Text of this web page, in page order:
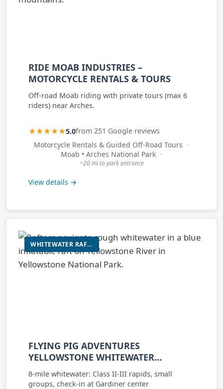
RIDE MOAB INDUSTRIES –
MOTORCYCLE RENTALS & TOURS
Off-road Moab riding with private tours (max 6
riders) near Arches.
★★★★★5.0from 251 Google reviews
Motorcycle Rentals & Guided Off-Road Tours
Moab • Arches National Park
~20 mi to park entrance
View details →
WHITEWATER RAFTING / SCENIC FLOAT
FLYING PIG ADVENTURES
YELLOWSTONE WHITEWATER
RAFTING
8-mile whitewater: Class II-III rapids, small
groups, check-in at Gardiner center